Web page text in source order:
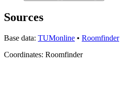
Sources
Base data: TUMonline • Roomfinder
Coordinates: Roomfinder